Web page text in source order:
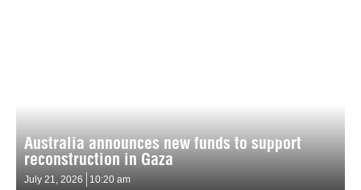
Australia announces new funds to support
reconstruction in Gaza
July 21, 2026 10:20 am